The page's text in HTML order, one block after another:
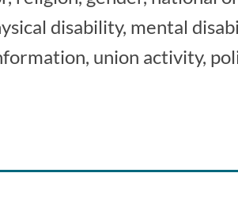
disability, mental
union activity,